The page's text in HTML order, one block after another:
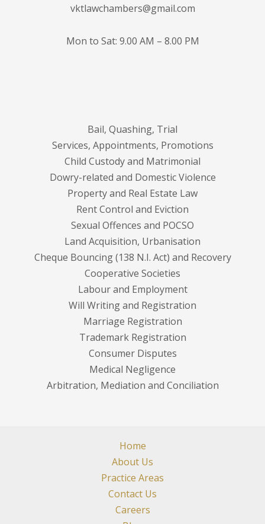
vktlawchambers@gmail.com
Mon to Sat: 9.00 AM – 8.00 PM
Bail, Quashing, Trial
Services, Appointments, Promotions
Child Custody and Matrimonial
Dowry-related and Domestic Violence
Property and Real Estate Law
Rent Control and Eviction
Sexual Offences and POCSO
Land Acquisition, Urbanisation
Cheque Bouncing (138 N.I. Act) and Recovery
Cooperative Societies
Labour and Employment
Will Writing and Registration
Marriage Registration
Trademark Registration
Consumer Disputes
Medical Negligence
Arbitration, Mediation and Conciliation
Home
About Us
Practice Areas
Contact Us
Careers